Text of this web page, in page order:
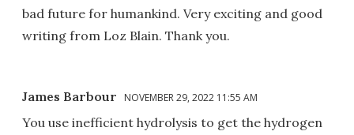
bad future for humankind. Very exciting and good
writing from Loz Blain. Thank you.
James Barbour NOVEMBER 29, 2022 11:55 AM
You use inefficient hydrolysis to get the hydrogen